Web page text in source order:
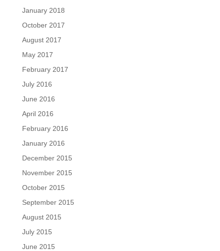
January 2018
October 2017
August 2017
May 2017
February 2017
July 2016
June 2016
April 2016
February 2016
January 2016
December 2015
November 2015
October 2015
September 2015
August 2015
July 2015
June 2015